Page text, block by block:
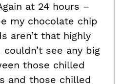
at 24 hours –
my chocolate chip
aren’t that highly
see any big
those chilled
and those chilled